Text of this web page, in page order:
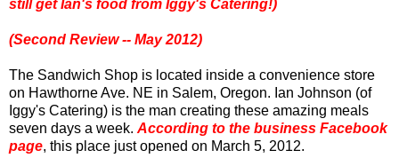
still get Ian's food from Iggy's Catering!)
(Second Review -- May 2012)
The Sandwich Shop is located inside a convenience store
on Hawthorne Ave. NE in Salem, Oregon. Ian Johnson (of
Iggy's Catering) is the man creating these amazing meals
seven days a week. According to the business Facebook
page, this place just opened on March 5, 2012.